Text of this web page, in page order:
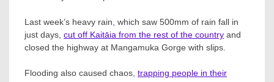
Last week’s heavy rain, which saw 500mm of rain fall in
just days, cut off Kaitāia from the rest of the country and
closed the highway at Mangamuka Gorge with slips.
Flooding also caused chaos, trapping people in their